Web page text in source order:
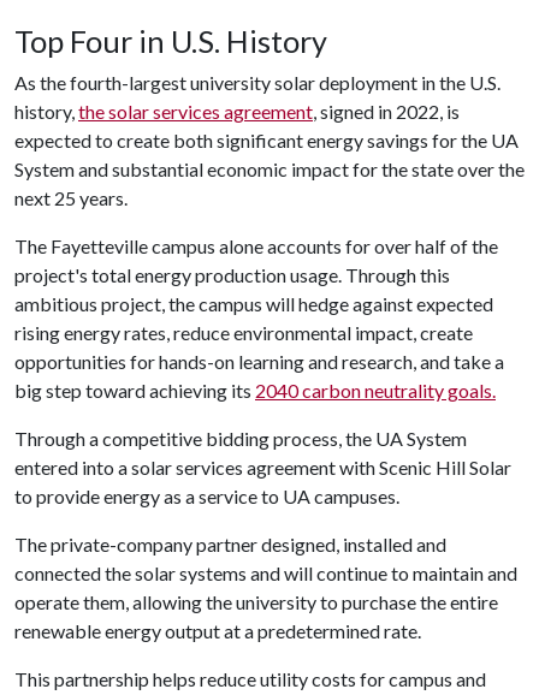
Top Four in U.S. History
As the fourth-largest university solar deployment in the U.S.
history,the solar services agreement, signed in 2022, is
expected to create both significant energy savings for the UA
System and substantial economic impact for the state over the
next 25 years.
The Fayetteville campus alone accounts for over half of the
project's total energy production usage. Through this
ambitious project, the campus will hedge against expected
rising energy rates, reduce environmental impact, create
opportunities for hands-on learning and research, and take a
big step toward achieving its 2040 carbon neutrality goals.
Through a competitive bidding process, the UA System
entered into a solar services agreement with Scenic Hill Solar
to provide energy as a service to UA campuses.
The private-company partner designed, installed and
connected the solar systems and will continue to maintain and
operate them, allowing the university to purchase the entire
renewable energy output at a predetermined rate.
This partnership helps reduce utility costs for campus and